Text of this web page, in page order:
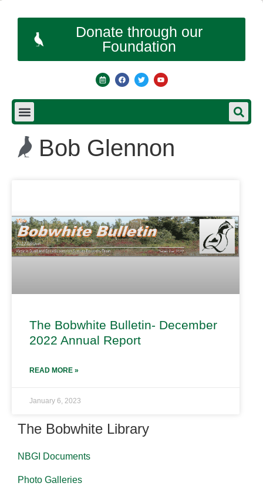
Donate through our
Foundation
Bob Glennon
The Bobwhite Bulletin- December
2022 Annual Report
READ MORE »
January 6, 2023
The Bobwhite Library
NBGI Documents
Photo Galleries